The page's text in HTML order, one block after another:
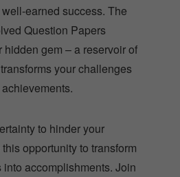
earned success. The
Question Papers
hidden gem – a reservoir of
your challenges
to hinder your
opportunity to transform
accomplishments. Join